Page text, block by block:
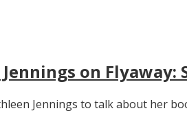
on
Jennings to talk about her